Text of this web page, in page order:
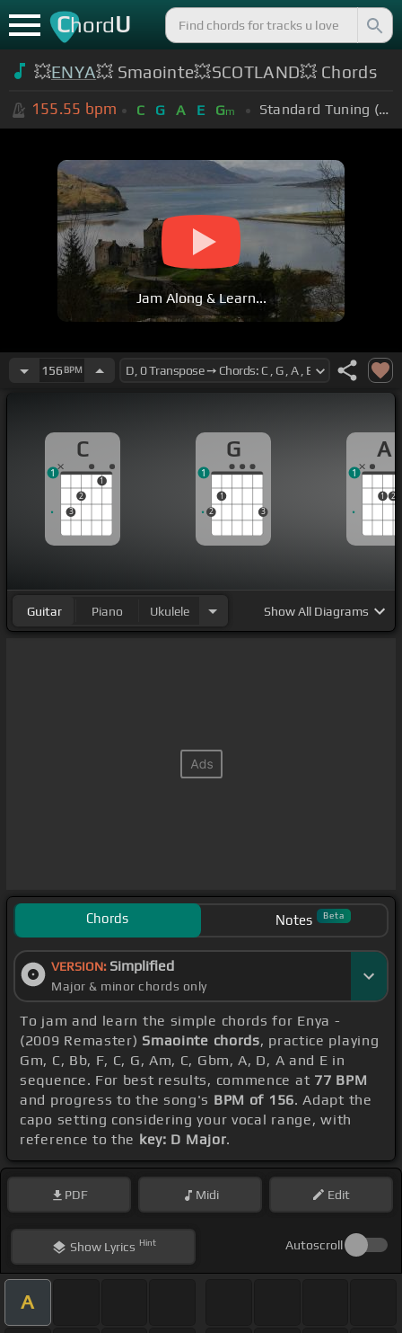
ChordU
💥ENYA💥 Smaointe💥SCOTLAND💥 Chords
155.55 bpm C G A E Gm Standard Tuning (EADGBE)
Jam Along & Learn...
156 BPM
C
3
2
1
1
G
2
1
3
1
A
1 2
1
Guitar Piano Ukulele ShowAll Diagrams
Chords Notes Beta
VERSION: Simplified
Major & minor chords only
To jam and learn the simple chords for Enya -
(2009 Remaster) Smaointe chords, practice playing
Gm, C, Bb, F, C, G, Am, C, Gbm, A, D, A and E in
sequence. For best results, commence at 77 BPM
and progress to the song's BPM of 156. Adapt the
capo setting considering your vocal range, with
reference to the key: D Major.
PDF Midi Edit
ShowLyrics Hint Autoscroll
A